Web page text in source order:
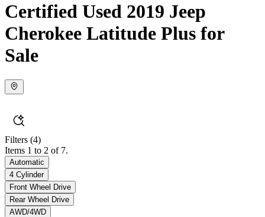
Certified Used 2019 Jeep
Cherokee Latitude Plus for
Sale
Filters (4)
Items 1 to 2 of 7.
Automatic
4 Cylinder
Front Wheel Drive
Rear Wheel Drive
AWD/4WD